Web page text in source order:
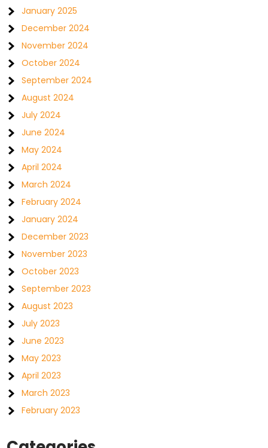
January 2025
December 2024
November 2024
October 2024
September 2024
August 2024
July 2024
June 2024
May 2024
April 2024
March 2024
February 2024
January 2024
December 2023
November 2023
October 2023
September 2023
August 2023
July 2023
June 2023
May 2023
April 2023
March 2023
February 2023